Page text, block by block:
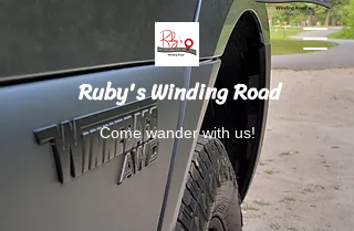
Ruby's Winding Road
Come wander with us!